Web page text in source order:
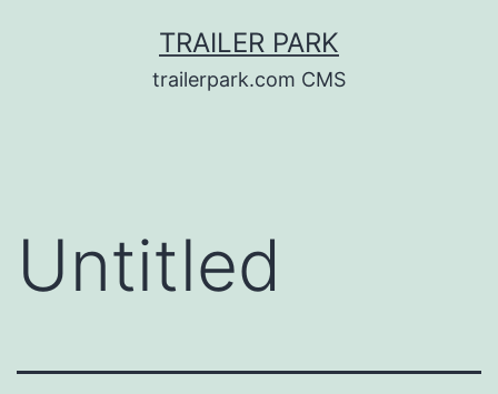
TRAILER PARK
trailerpark.com CMS
Untitled